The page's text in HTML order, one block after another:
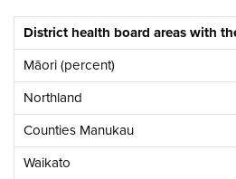
District health board areas with
Māori (percent)
Northland
Counties Manukau
Waikato